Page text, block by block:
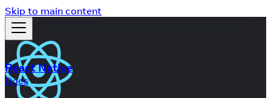
Skip to main content
React Native
Docs